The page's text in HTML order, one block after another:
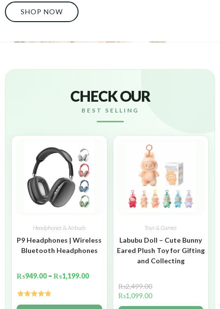
SHOP NOW
CHECK OUR
BEST SELLING
Headphones & Airbuds
P9 Headphones | Wireless
Bluetooth Headphones
₨949.00 – ₨1,199.00
Rated5.00
Toys & Games
Labubu Doll – Cute Bunny
Eared Plush Toy for Gifting
and Collecting
₨2,499.00
₨1,099.00